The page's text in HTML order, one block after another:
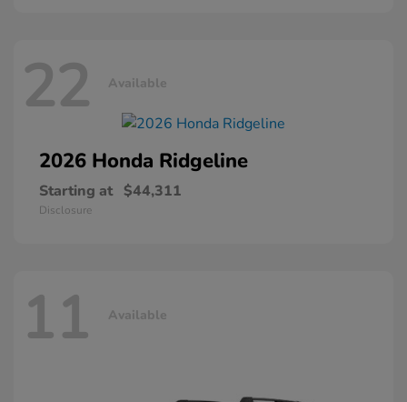
22 Available
2026 Honda Ridgeline
Starting at $44,311
Disclosure
11 Available